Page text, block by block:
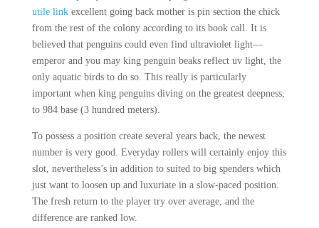
utile linkexcellent going back mother is pin section the chick
from the rest of the colony according to its book call. It is
believed that penguins could even find ultraviolet light—
emperor and you may king penguin beaks reflect uv light, the
only aquatic birds to do so. This really is particularly
important when king penguins diving on the greatest deepness,
to 984 base (3 hundred meters).
To possess a position create several years back, the newest
number is very good. Everyday rollers will certainly enjoy this
slot, nevertheless’s in addition to suited to big spenders which
just want to loosen up and luxuriate in a slow-paced position.
The fresh return to the player try over average, and the
difference are ranked low.